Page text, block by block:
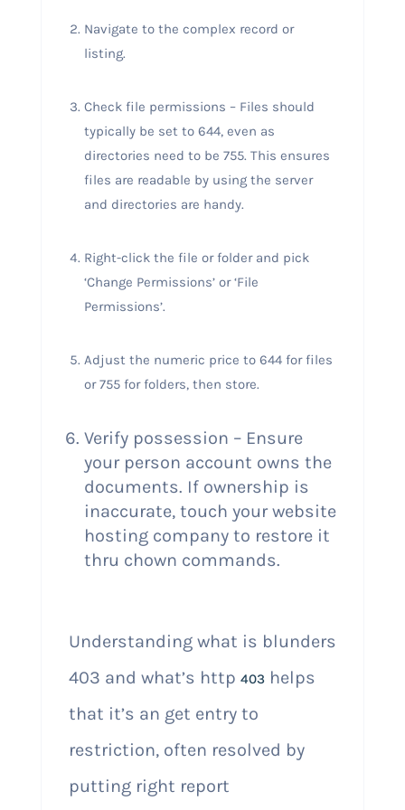
Navigate to the complex record or
listing.
Check file permissions – Files should
typically be set to 644, even as
directories need to be 755. This ensures
files are readable by using the server
and directories are handy.
Right-click the file or folder and pick
‘Change Permissions’ or ‘File
Permissions’.
Adjust the numeric price to 644 for files
or 755 for folders, then store.
Verify possession – Ensure
your person account owns the
documents. If ownership is
inaccurate, touch your website
hosting company to restore it
thru chown commands.
Understanding what is blunders
403 and what’s http 403helps
that it’s an get entry to
restriction, often resolved by
putting right report